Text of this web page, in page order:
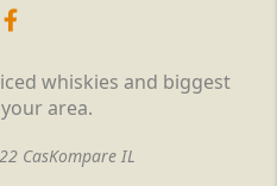
whiskies and biggest
area.
CasKompare IL